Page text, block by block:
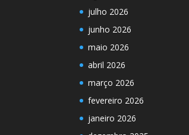
julho 2026
junho 2026
maio 2026
abril 2026
março 2026
fevereiro 2026
janeiro 2026